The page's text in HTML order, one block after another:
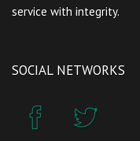
service with integrity.
SOCIAL NETWORKS